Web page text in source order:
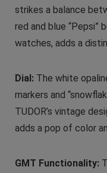
strikes a balance
red and blue “Pepsi”
watches, adds a
Dial: The white
markers and
TUDOR’s vintage
adds a pop of color
GMT Functionality: